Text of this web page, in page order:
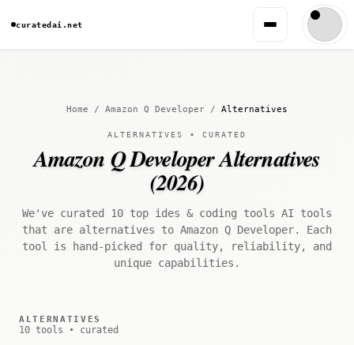
curatedai.net
Home / Amazon Q Developer / Alternatives
ALTERNATIVES • CURATED
Amazon Q Developer Alternatives
(2026)
We've curated 10 top ides & coding tools AI tools
that are alternatives to Amazon Q Developer. Each
tool is hand-picked for quality, reliability, and
unique capabilities.
ALTERNATIVES
10 tools • curated